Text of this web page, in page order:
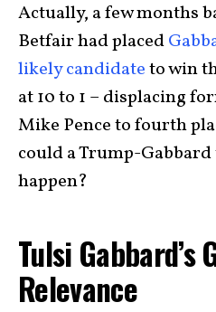
Actually, a few months
Betfair had placed
likely candidateto win
at 10 to 1 – displacing
Mike Pence to fourth
could a Trump-
happen?
Tulsi Gabbard’s
Relevance